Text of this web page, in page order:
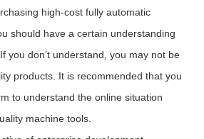
high-cost fully automatic
should have a certain understanding
you don’t understand, you may not be
products. It is recommended that you
to understand the online situation
machine tools.